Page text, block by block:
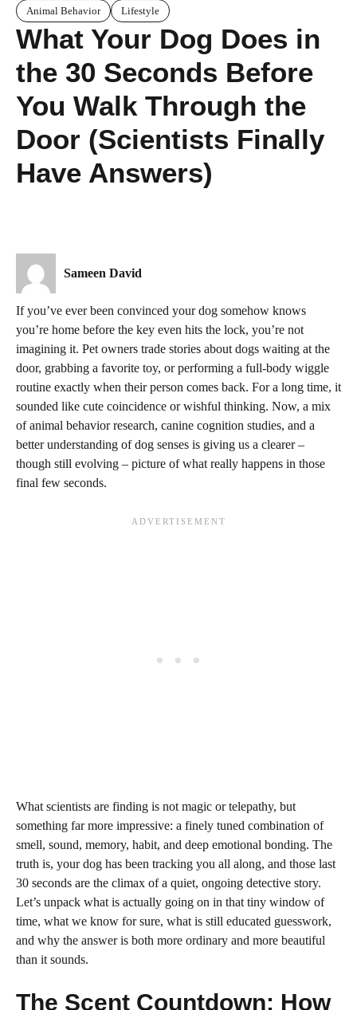
Animal Behavior Lifestyle
What Your Dog Does in
the 30 Seconds Before
You Walk Through the
Door (Scientists Finally
Have Answers)
Sameen David
If you’ve ever been convinced your dog somehow knows
you’re home before the key even hits the lock, you’re not
imagining it. Pet owners trade stories about dogs waiting at the
door, grabbing a favorite toy, or performing a full-body wiggle
routine exactly when their person comes back. For a long time, it
sounded like cute coincidence or wishful thinking. Now, a mix
of animal behavior research, canine cognition studies, and a
better understanding of dog senses is giving us a clearer –
though still evolving – picture of what really happens in those
final few seconds.
What scientists are finding is not magic or telepathy, but
something far more impressive: a finely tuned combination of
smell, sound, memory, habit, and deep emotional bonding. The
truth is, your dog has been tracking you all along, and those last
30 seconds are the climax of a quiet, ongoing detective story.
Let’s unpack what is actually going on in that tiny window of
time, what we know for sure, what is still educated guesswork,
and why the answer is both more ordinary and more beautiful
than it sounds.
The Scent Countdown: How